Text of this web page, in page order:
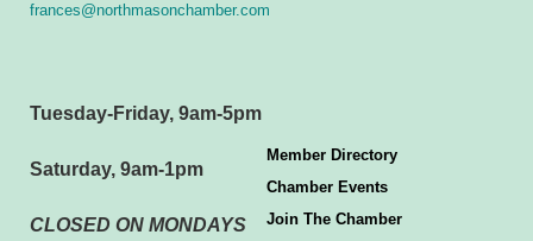
frances@northmasonchamber.com
Tuesday-Friday, 9am-5pm
Saturday, 9am-1pm
CLOSED ON MONDAYS
Member Directory
Chamber Events
Join The Chamber